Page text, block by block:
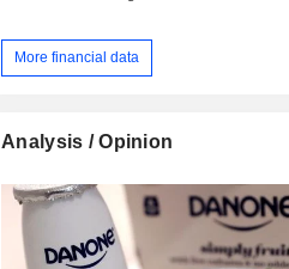
More financial data
Analysis / Opinion